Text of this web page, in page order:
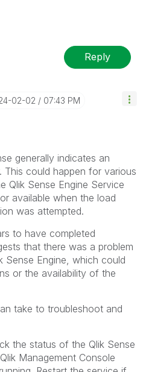
Reply
02-02 07:43 PM
generally indicates an
This could happen for various
Qlik Sense Engine Service
available when the load
was attempted.
to have completed
that there was a problem
Sense Engine, which could
or the availability of the
take to troubleshoot and
the status of the Qlik Sense
Management Console